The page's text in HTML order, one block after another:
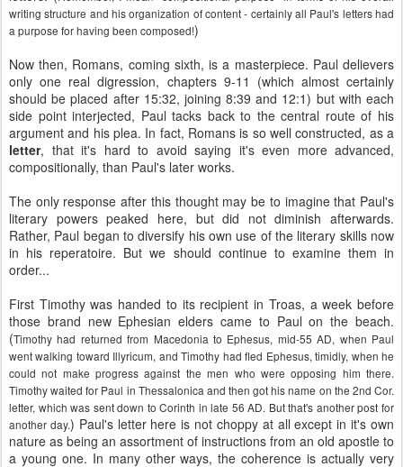
writing structure and his organization of content - certainly all Paul's letters had
a purpose for having been composed!)
Now then, Romans, coming sixth, is a masterpiece. Paul delievers
only one real digression, chapters 9-11 (which almost certainly
should be placed after 15:32, joining 8:39 and 12:1) but with each
side point interjected, Paul tacks back to the central route of his
argument and his plea. In fact, Romans is so well constructed, as a
letter, that it's hard to avoid saying it's even more advanced,
compositionally, than Paul's later works.
The only response after this thought may be to imagine that Paul's
literary powers peaked here, but did not diminish afterwards.
Rather, Paul began to diversify his own use of the literary skills now
in his reperatoire. But we should continue to examine them in
order...
First Timothy was handed to its recipient in Troas, a week before
those brand new Ephesian elders came to Paul on the beach.
(Timothy had returned from Macedonia to Ephesus, mid-55 AD, when Paul
went walking toward Illyricum, and Timothy had fled Ephesus, timidly, when he
could not make progress against the men who were opposing him there.
Timothy waited for Paul in Thessalonica and then got his name on the 2nd Cor.
letter, which was sent down to Corinth in late 56 AD. But that's another post for
another day.) Paul's letter here is not choppy at all except in it's own
nature as being an assortment of instructions from an old apostle to
a young one. In many other ways, the coherence is actually very